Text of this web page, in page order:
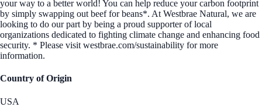
your way to a better world! You can help reduce your carbon footprint
by simply swapping out beef for beans*. At Westbrae Natural, we are
looking to do our part by being a proud supporter of local
organizations dedicated to fighting climate change and enhancing food
security. * Please visit westbrae.com/sustainability for more
information.
Country of Origin
USA